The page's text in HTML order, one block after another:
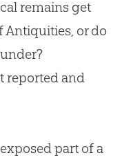
remains get
Antiquities, or do
reported and
part of a